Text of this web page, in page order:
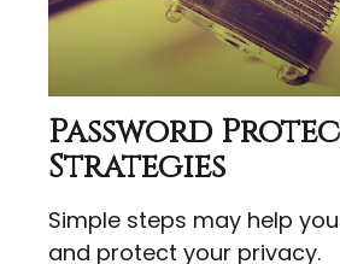
Password
Strategies
Simple steps may help
and protect your privacy.